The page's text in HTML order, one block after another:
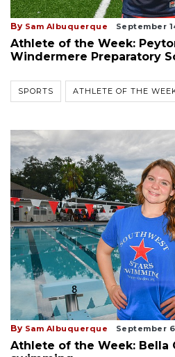
By Sam Albuquerque September
Athlete of the Week:
Windermere Preparatory
SPORTS ATHLETE OF THE
By Sam Albuquerque September
Athlete of the Week: Bella